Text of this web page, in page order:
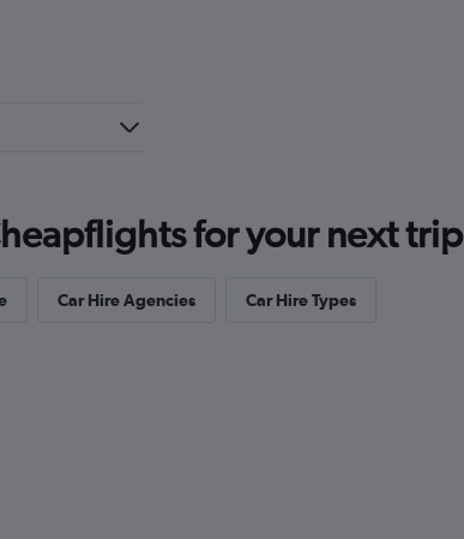
for your next trip
Car Hire Agencies Car Hire Types